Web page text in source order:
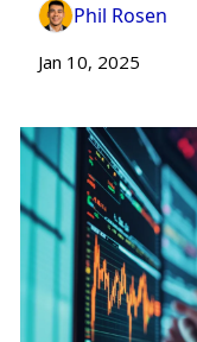
Phil Rosen
Jan 10, 2025